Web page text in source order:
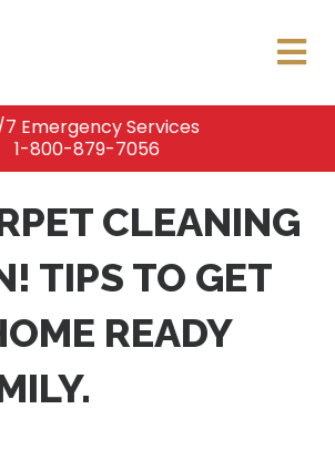
Emergency Services
1-800-879-7056
CLEANING
TIPS TO GET
READY